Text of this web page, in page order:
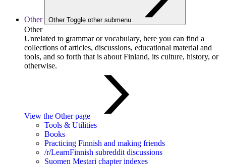
Other Other Toggle other submenu
Other
Unrelated to grammar or vocabulary, here you can find a
collections of articles, discussions, educational material and
tools, and so forth that is about Finland, its culture, history, or
otherwise.
View the Other page
Tools & Utilities
Books
Practicing Finnish and making friends
/r/LearnFinnish subreddit discussions
Suomen Mestari chapter indexes